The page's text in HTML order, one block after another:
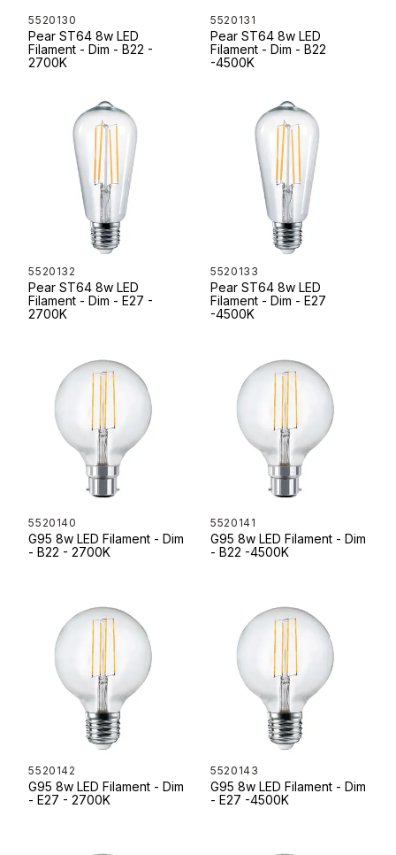
5520130
Pear ST64 8w LED
Filament - Dim - B22 -
2700K
5520131
Pear ST64 8w LED
Filament - Dim - B22
-4500K
5520132
Pear ST64 8w LED
Filament - Dim - E27 -
2700K
5520133
Pear ST64 8w LED
Filament - Dim - E27
-4500K
5520140
G95 8w LED Filament - Dim
- B22 - 2700K
5520141
G95 8w LED Filament - Dim
- B22 -4500K
5520142
G95 8w LED Filament - Dim
- E27 - 2700K
5520143
G95 8w LED Filament - Dim
- E27 -4500K